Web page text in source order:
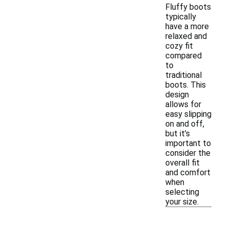
Fluffy boots
typically
have a more
relaxed and
cozy fit
compared
to
traditional
boots. This
design
allows for
easy slipping
on and off,
but it’s
important to
consider the
overall fit
and comfort
when
selecting
your size.